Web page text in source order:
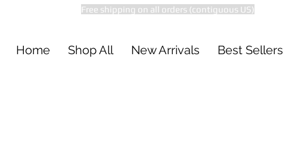
Free shipping on all orders (contiguous US)
Home Shop All New Arrivals Best Sellers